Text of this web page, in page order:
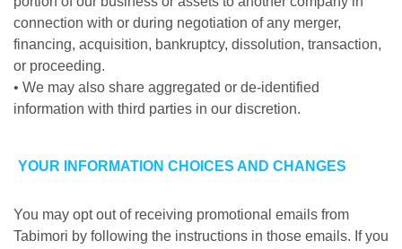
connection with or during negotiation of any merger,
financing, acquisition, bankruptcy, dissolution, transaction,
or proceeding.
• We may also share aggregated or de-identified
information with third parties in our discretion.
YOUR INFORMATION CHOICES AND CHANGES
You may opt out of receiving promotional emails from
Tabimori by following the instructions in those emails. If you